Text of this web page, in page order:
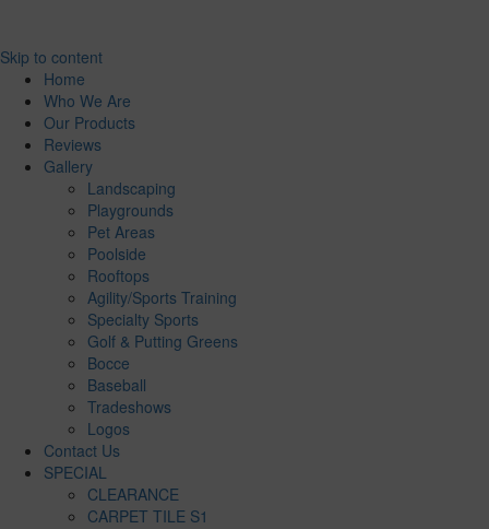
Skip to content
Home
Who We Are
Our Products
Reviews
Gallery
Landscaping
Playgrounds
Pet Areas
Poolside
Rooftops
Agility/Sports Training
Specialty Sports
Golf & Putting Greens
Bocce
Baseball
Tradeshows
Logos
Contact Us
SPECIAL
CLEARANCE
CARPET TILE S1